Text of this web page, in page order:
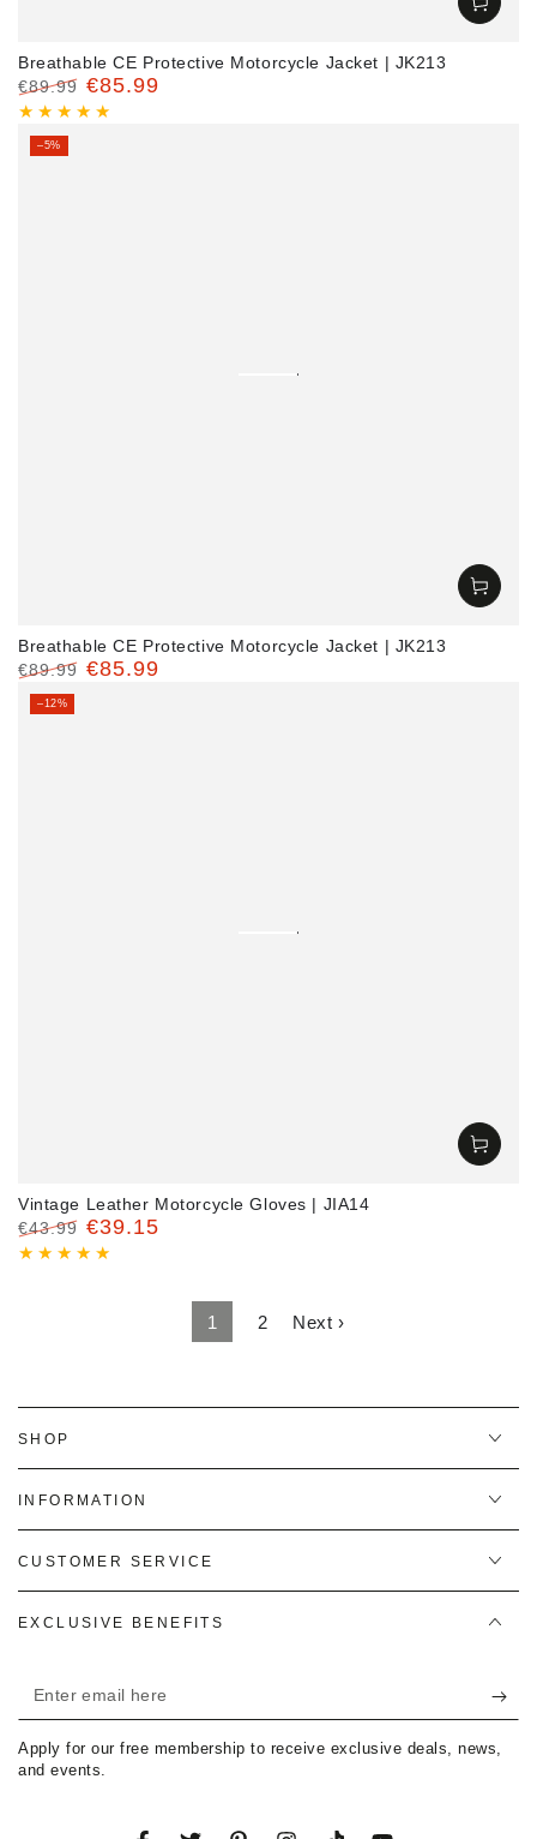
Breathable CE Protective Motorcycle Jacket | JK213
Regular
price
€89.99
Sale
€85.99
Breathable CE Protective Motorcycle Jacket | JK213
Regular
price
€89.99 €85.99
–5%
‎Vintage Leather Motorcycle Gloves | JIA14
Regular
€43.99
Sale
€39.15
–12%
1 2 Next ›
SHOP
INFORMATION
CUSTOMER SERVICE
EXCLUSIVE BENEFITS
Enter
email
here
Apply for our free membership to receive exclusive deals, news,
and events.